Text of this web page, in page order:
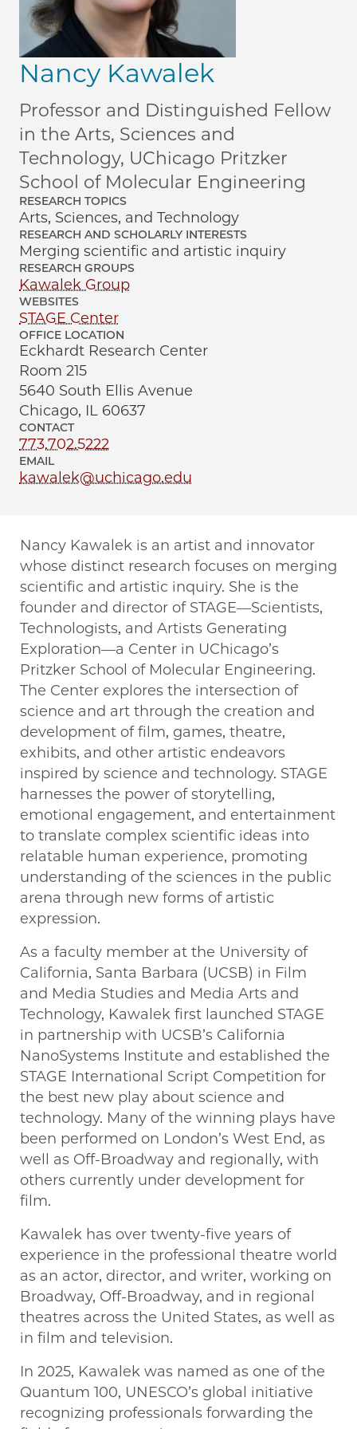
Nancy Kawalek
Professor and Distinguished Fellow
in the Arts, Sciences and
Technology, UChicago Pritzker
School of Molecular Engineering
RESEARCH TOPICS
Arts, Sciences, and Technology
RESEARCH AND SCHOLARLY INTERESTS
Merging scientific and artistic inquiry
RESEARCH GROUPS
Kawalek Group
WEBSITES
STAGE Center
OFFICE LOCATION
Eckhardt Research Center
Room 215
5640 South Ellis Avenue
Chicago, IL 60637
CONTACT
773.702.5222
EMAIL
kawalek@uchicago.edu
Nancy Kawalek is an artist and innovator
whose distinct research focuses on merging
scientific and artistic inquiry. She is the
founder and director of STAGE—Scientists,
Technologists, and Artists Generating
Exploration—a Center in UChicago’s
Pritzker School of Molecular Engineering.
The Center explores the intersection of
science and art through the creation and
development of film, games, theatre,
exhibits, and other artistic endeavors
inspired by science and technology. STAGE
harnesses the power of storytelling,
emotional engagement, and entertainment
to translate complex scientific ideas into
relatable human experience, promoting
understanding of the sciences in the public
arena through new forms of artistic
expression.
As a faculty member at the University of
California, Santa Barbara (UCSB) in Film
and Media Studies and Media Arts and
Technology, Kawalek first launched STAGE
in partnership with UCSB’s California
NanoSystems Institute and established the
STAGE International Script Competition for
the best new play about science and
technology. Many of the winning plays have
been performed on London’s West End, as
well as Off-Broadway and regionally, with
others currently under development for
film.
Kawalek has over twenty-five years of
experience in the professional theatre world
as an actor, director, and writer, working on
Broadway, Off-Broadway, and in regional
theatres across the United States, as well as
in film and television.
In 2025, Kawalek was named as one of the
Quantum 100, UNESCO’s global initiative
recognizing professionals forwarding the